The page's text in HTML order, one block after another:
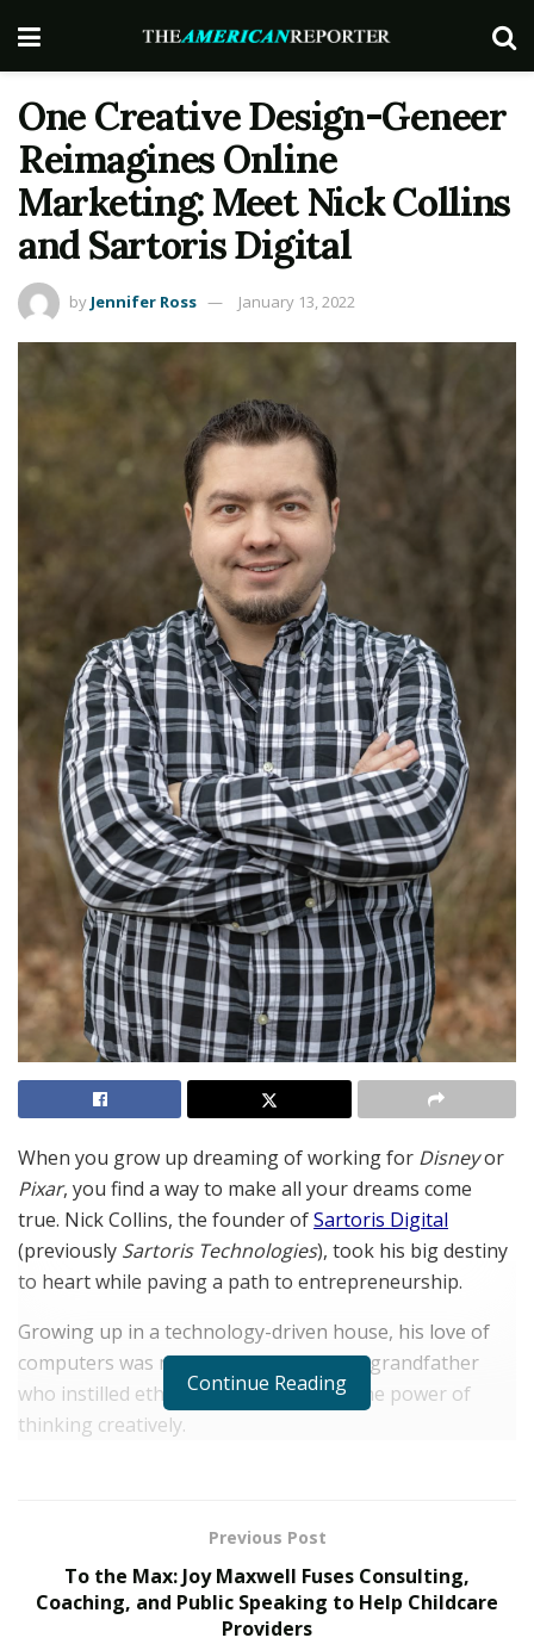
One Creative Design-Geneer
Reimagines Online
Marketing: Meet Nick Collins
and Sartoris Digital
by Jennifer Ross January 13, 2022
When you grow up dreaming of working for Disneyor
Pixar, you find a way to make all your dreams come
true. Nick Collins, the founder ofSartoris Digital
(previously Sartoris Technologies), took his big destiny
to heart while paving a path to entrepreneurship.
Growing up in a technology-driven house, his love of
computers was molded by a father and grandfather
who instilled ethics of hard work with the power of
thinking creatively.
and how that could be applied to the digital world,”
explained Collins. “I was really into 3D animation in the
mid-nineties, after the release ofToy Story, but was
also learning HTML as I saw a lot of promise in this
Continue Reading
Previous Post
To the Max: Joy Maxwell Fuses Consulting,
Coaching, and Public Speaking to Help Childcare
Providers